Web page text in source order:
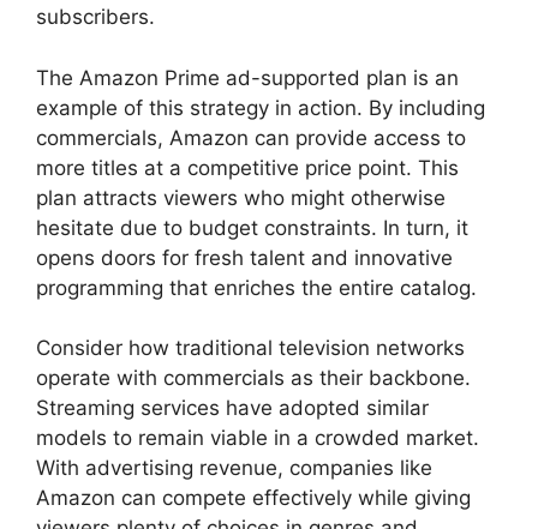
subscribers.
The Amazon Prime ad-supported plan is an
example of this strategy in action. By including
commercials, Amazon can provide access to
more titles at a competitive price point. This
plan attracts viewers who might otherwise
hesitate due to budget constraints. In turn, it
opens doors for fresh talent and innovative
programming that enriches the entire catalog.
Consider how traditional television networks
operate with commercials as their backbone.
Streaming services have adopted similar
models to remain viable in a crowded market.
With advertising revenue, companies like
Amazon can compete effectively while giving